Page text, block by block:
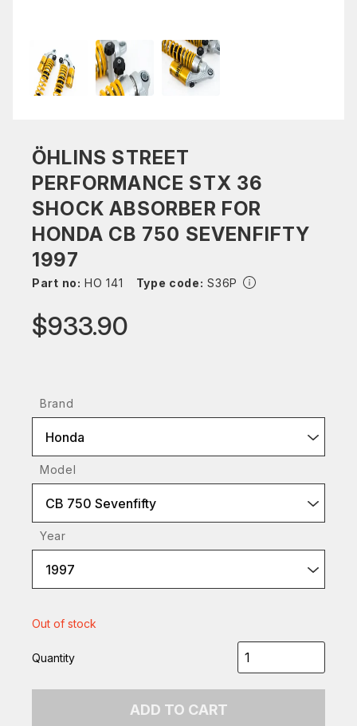
ÖHLINS STREET
PERFORMANCE STX 36
SHOCK ABSORBER FOR
HONDA CB 750 SEVENFIFTY
1997
Part no: HO 141 Type code: S36P
$933.90
Brand
Honda
Model
CB 750 Sevenfifty
Year
1997
Out of stock
Quantity
ADD TO CART